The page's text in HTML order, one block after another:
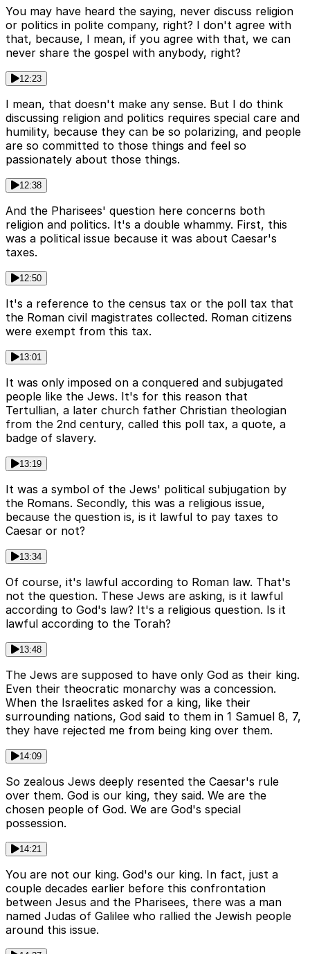
You may have heard the saying, never discuss religion
or politics in polite company, right? I don't agree with
that, because, I mean, if you agree with that, we can
never share the gospel with anybody, right?
12:23
I mean, that doesn't make any sense. But I do think
discussing religion and politics requires special care and
humility, because they can be so polarizing, and people
are so committed to those things and feel so
passionately about those things.
12:38
And the Pharisees' question here concerns both
religion and politics. It's a double whammy. First, this
was a political issue because it was about Caesar's
taxes.
12:50
It's a reference to the census tax or the poll tax that
the Roman civil magistrates collected. Roman citizens
were exempt from this tax.
13:01
It was only imposed on a conquered and subjugated
people like the Jews. It's for this reason that
Tertullian, a later church father Christian theologian
from the 2nd century, called this poll tax, a quote, a
badge of slavery.
13:19
It was a symbol of the Jews' political subjugation by
the Romans. Secondly, this was a religious issue,
because the question is, is it lawful to pay taxes to
Caesar or not?
13:34
Of course, it's lawful according to Roman law. That's
not the question. These Jews are asking, is it lawful
according to God's law? It's a religious question. Is it
lawful according to the Torah?
13:48
The Jews are supposed to have only God as their king.
Even their theocratic monarchy was a concession.
When the Israelites asked for a king, like their
surrounding nations, God said to them in 1 Samuel 8, 7,
they have rejected me from being king over them.
14:09
So zealous Jews deeply resented the Caesar's rule
over them. God is our king, they said. We are the
chosen people of God. We are God's special
possession.
14:21
You are not our king. God's our king. In fact, just a
couple decades earlier before this confrontation
between Jesus and the Pharisees, there was a man
named Judas of Galilee who rallied the Jewish people
around this issue.